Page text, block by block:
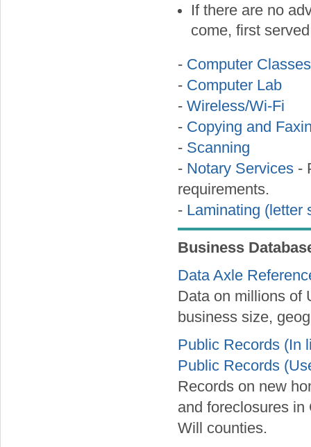
If there are no
come, first
- Computer Classes
- Computer Lab
- Wireless/Wi-Fi
- Copying and
- Scanning
- Notary Services -
requirements.
- Laminating (letter
Business
Data Axle
Data on millions of
business size,
Public Records (In
Public Records
Records on new
and foreclosures
Will counties.